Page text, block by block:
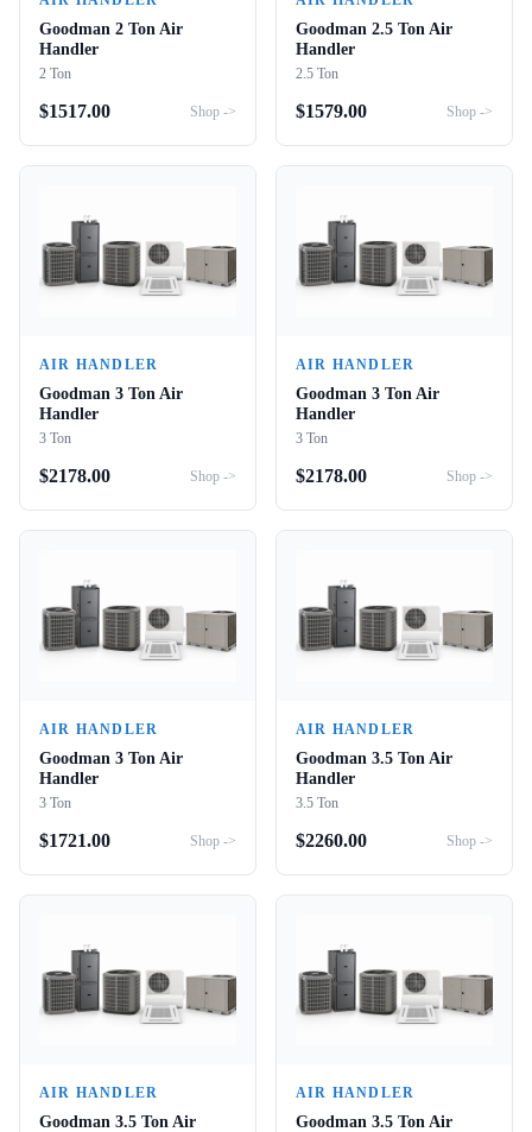
Goodman 2 Ton Air
Handler
2 Ton
$1517.00 Shop ->
Goodman 2.5 Ton Air
Handler
2.5 Ton
$1579.00 Shop ->
AIR HANDLER
Goodman 3 Ton Air
Handler
3 Ton
$2178.00 Shop ->
AIR HANDLER
Goodman 3 Ton Air
Handler
3 Ton
$2178.00 Shop ->
AIR HANDLER
Goodman 3 Ton Air
Handler
3 Ton
$1721.00 Shop ->
AIR HANDLER
Goodman 3.5 Ton Air
Handler
3.5 Ton
$2260.00 Shop ->
AIR HANDLER
Goodman 3.5 Ton Air
AIR HANDLER
Goodman 3.5 Ton Air